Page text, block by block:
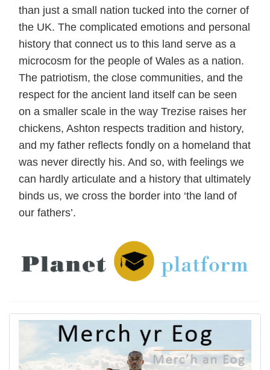
than just a small nation tucked into the corner of
the UK. The complicated emotions and personal
history that connect us to this land serve as a
microcosm for the people of Wales as a nation.
The patriotism, the close communities, and the
respect for the ancient land itself can be seen
on a smaller scale in the way Trezise raises her
chickens, Ashton respects tradition and history,
and my father reflects fondly on a homeland that
was never directly his. And so, with feelings we
can hardly articulate and a history that ultimately
binds us, we cross the border into ‘the land of
our fathers’.